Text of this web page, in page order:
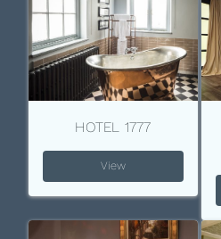
HOTEL 1777
View